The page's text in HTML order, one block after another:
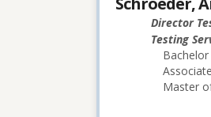
Director
Testing
Master